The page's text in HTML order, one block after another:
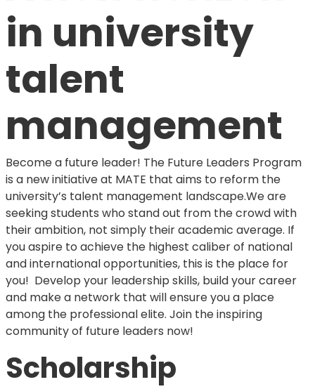
in university
talent
management
Become a future leader! The Future Leaders Program
is a new initiative at MATE that aims to reform the
university’s talent management landscape.We are
seeking students who stand out from the crowd with
their ambition, not simply their academic average. If
you aspire to achieve the highest caliber of national
and international opportunities, this is the place for
you! Develop your leadership skills, build your career
and make a network that will ensure you a place
among the professional elite. Join the inspiring
community of future leaders now!
Scholarship